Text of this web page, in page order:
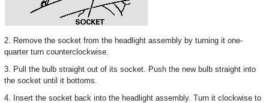
2. Remove the socket from the headlight assembly by turning it one-
quarter turn counterclockwise.
3. Pull the bulb straight out of its socket. Push the new bulb straight into
the socket until it bottoms.
4. Insert the socket back into the headlight assembly. Turn it clockwise to